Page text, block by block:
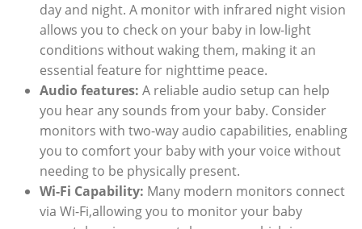
day and night. A monitor with infrared night vision
allows you to check on your baby in low-light
conditions without waking them, making it an
essential feature for nighttime peace.
Audio features: A reliable audio setup can help
you hear any sounds from your baby. Consider
monitors with two-way audio capabilities, enabling
you to comfort your baby with your voice without
needing to be physically present.
Wi-Fi Capability: Many modern monitors connect
via Wi-Fi,allowing you to monitor your baby